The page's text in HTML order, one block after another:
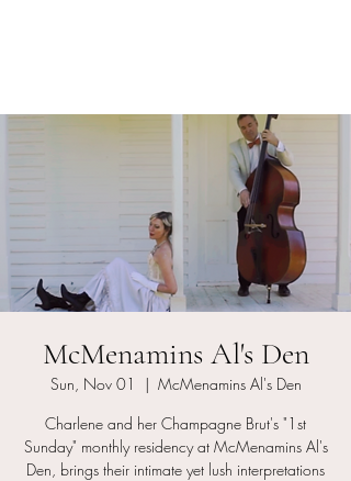
McMenamins Al's Den
Sun, Nov 01
  |
McMenamins Al's Den
Charlene and her Champagne Brut's "1st
Sunday" monthly residency at McMenamins Al's
Den, brings their intimate yet lush interpretations